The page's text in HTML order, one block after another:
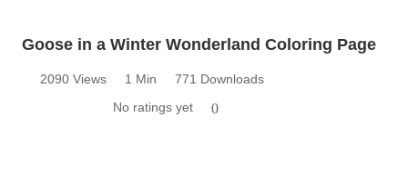
Goose in a Winter Wonderland Coloring Page
2090 Views 1 Min
771 Downloads
No ratings yet
0